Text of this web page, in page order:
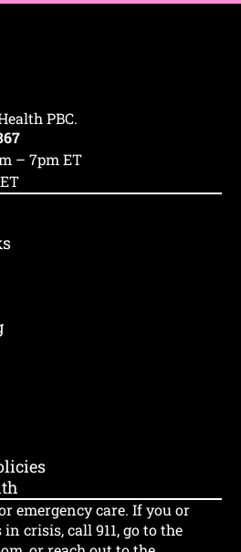
PBC.
– 7pm ET
emergency care. If you or
crisis, call 911, go to the